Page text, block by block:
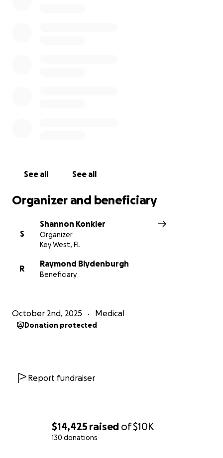
$14,425 raised of$10K
130 donations
See all See all
Organizer and beneficiary
S
Shannon Konkler
Organizer
Key West, FL
R
Raymond Blydenburgh
Beneficiary
October 2nd, 2025 Medical
Donation protected
Report fundraiser